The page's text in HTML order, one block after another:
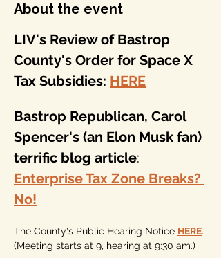
About the event
LIV's Review of Bastrop
County's Order for Space X
Tax Subsidies: HERE
Bastrop Republican, Carol
Spencer's (an Elon Musk fan)
terrific blog article:
Enterprise Tax Zone Breaks?
No!
The County's Public Hearing Notice HERE.
(Meeting starts at 9, hearing at 9:30 am.)